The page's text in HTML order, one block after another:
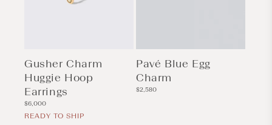
Gusher Charm
Huggie Hoop
Earrings
Regular
price
$6,000
READY TO SHIP
Pavé Blue Egg
Charm
Regular
$2,580